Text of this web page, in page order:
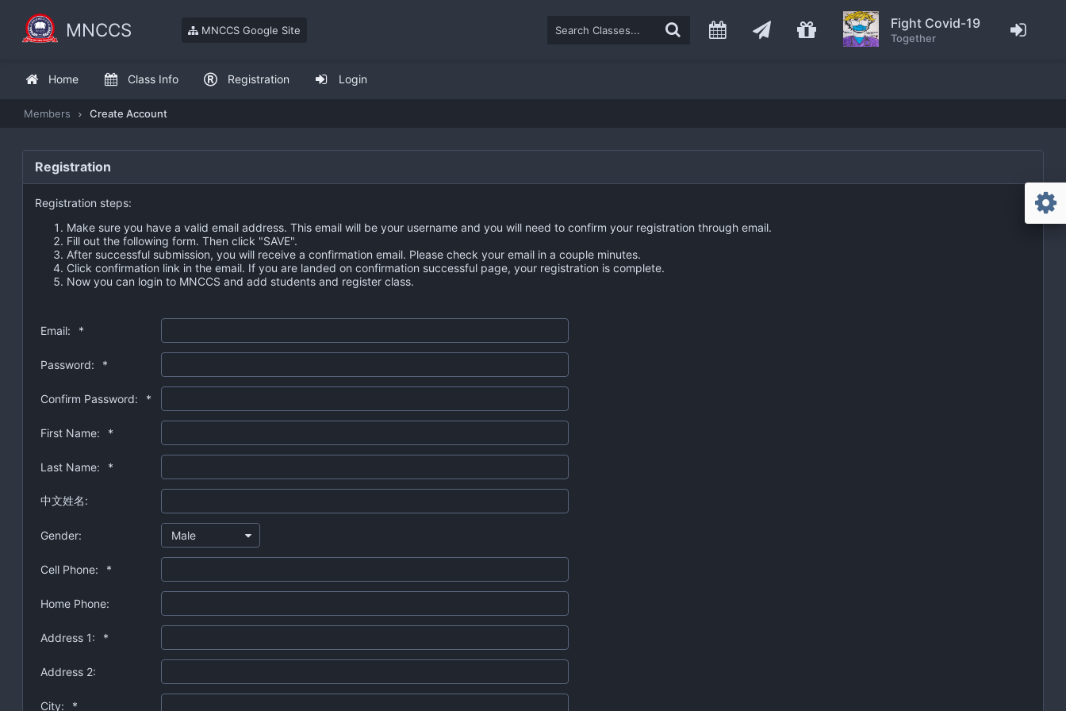
Home Class Info Registration Login
MNCCS MNCCS Google Site Fight Covid-19
Together
Members Create Account
Registration
Registration steps:
Make sure you have a valid email address. This email will be your username and you will need to confirm your registration through email.
Fill out the following form. Then click "SAVE".
After successful submission, you will receive a confirmation email. Please check your email in a couple minutes.
Click confirmation link in the email. If you are landed on confirmation successful page, your registration is complete.
Now you can login to MNCCS and add students and register class.
Email: *
Password: *
Confirm Password: *
First Name: *
Last Name: *
中文姓名:
Gender: Male
Cell Phone: *
Home Phone:
Address 1: *
Address 2:
City: *